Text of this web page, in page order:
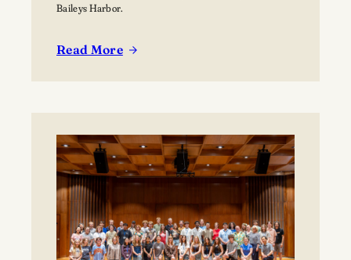
Baileys Harbor.
Read More
:
Announces
Prestigious
2026
Award
Recipients